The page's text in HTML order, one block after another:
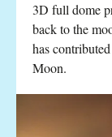
3D full dome
back to the
has
Moon.